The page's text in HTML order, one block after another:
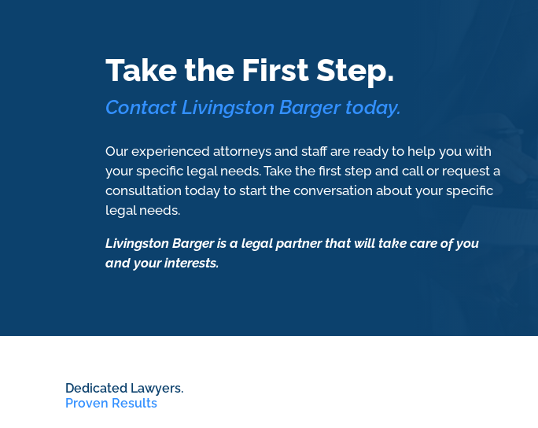
Take the First Step.
Contact Livingston Barger today.
Our experienced attorneys and staff are ready to help you with
your specific legal needs. Take the first step and call or request a
consultation today to start the conversation about your specific
legal needs.
Livingston Barger is a legal partner that will take care of you
and your interests.
Dedicated Lawyers.
Proven Results